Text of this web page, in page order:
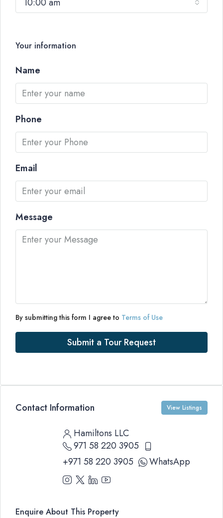
Your information
Name
Phone
Email
Message
By submitting this form I agree to Terms of Use
Submit a Tour Request
Contact Information View Listings
Hamiltons LLC
971 58 220 3905
+971 58 220 3905
WhatsApp
Enquire About This Property